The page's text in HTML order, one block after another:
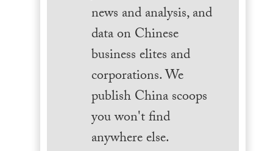
news and analysis, and
data on Chinese
business elites and
corporations. We
publish China scoops
you won't find
anywhere else.